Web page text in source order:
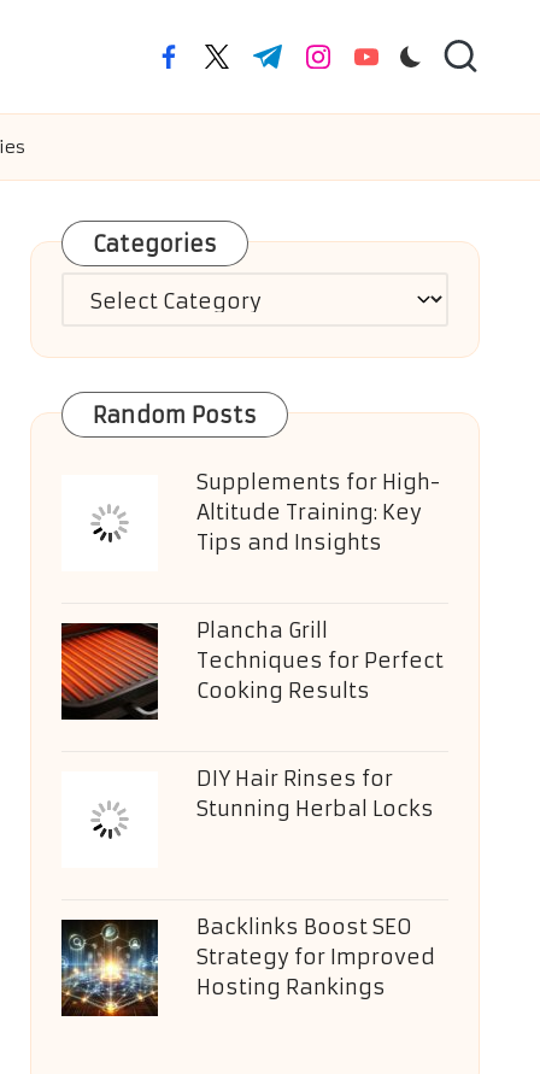
facebook.com
twitter.com
t.me instagram.com
youtube.com
Categories
Categories
Random Posts
Supplements for High-
Altitude Training: Key
Tips and Insights
Plancha Grill
Techniques for Perfect
Cooking Results
DIY Hair Rinses for
Stunning Herbal Locks
Backlinks Boost SEO
Strategy for Improved
Hosting Rankings